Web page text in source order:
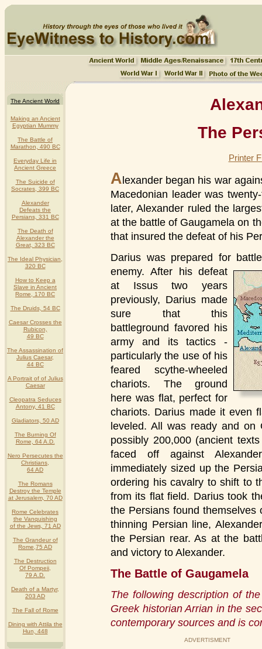
The Ancient World
Making an Ancient
Egyptian Mummy
The Battle of
Marathon, 490 BC
Everyday Life in
Ancient Greece
The Suicide of
Socrates, 399 BC
Alexander
Defeats the
Persians, 331 BC
The Death of
Alexander the
Great, 323 BC
The Ideal Physician,
320 BC
How to Keep a
Slave in Ancient
Rome, 170 BC
The Druids, 54 BC
Caesar Crosses the
Rubicon,
49 BC
The Assassination of
Julius Caesar,
44 BC
A Portrait of of Julius
Caesar
Cleopatra Seduces
Antony, 41 BC
Gladiators, 50 AD
The Burning Of
Rome, 64 A.D.
Nero Persecutes the
Christians,
64 AD
The Romans
Destroy the Temple
at Jerusalem, 70 AD
Rome Celebrates
the Vanquishing
of the Jews, 71 AD
The Grandeur of
Rome,75 AD
The Destruction
Of Pompeii,
79 A.D.
Death of a Martyr,
203 AD
The Fall of Rome
Dining with Attila the
Hun, 448
The
Printer
A lexander began his war
Macedonian leader was
later, Alexander ruled the
at the battle of Gaugamela on
that insured the defeat of his
Darius was prepared for
enemy.After his defeat
at Issus two years
previously, Darius made
sure that this
battleground favored his
army and its tactics -
particularly the use of his
feared scythe-wheeled
chariots. The ground
here was flat, perfect for
chariots. Darius made it even
leveled. All was ready and
possibly 200,000 (ancient
faced off against
immediately sized up the
ordering his cavalry to shift to
from its flat field. Darius took
the Persians found
thinning Persian line,
the Persian rear. As at the
and victory to Alexander.
The Battle of Gaugamela
The following description of
Greek historian Arrian in the
contemporary sources and is
ADVERTISMENT